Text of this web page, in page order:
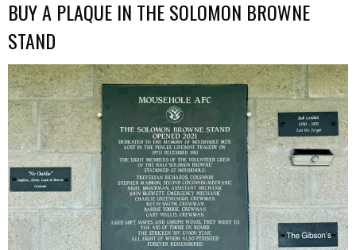
BUY A PLAQUE IN THE SOLOMON BROWNE
STAND